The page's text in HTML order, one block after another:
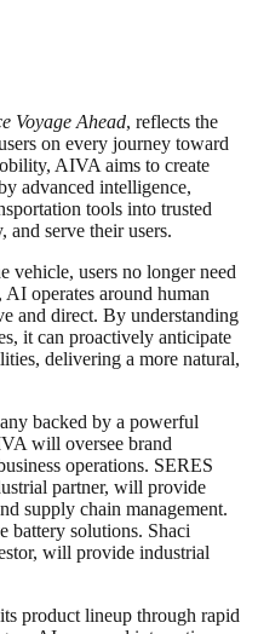
Voyage Ahead, reflects the
on every journey toward
AIVA aims to create
advanced intelligence,
tools into trusted
and serve their users.
vehicle, users no longer need
operates around human
and direct. By understanding
it can proactively anticipate
delivering a more natural,
backed by a powerful
will oversee brand
operations. SERES
partner, will provide
supply chain management.
battery solutions. Shaci
will provide industrial
product lineup through rapid